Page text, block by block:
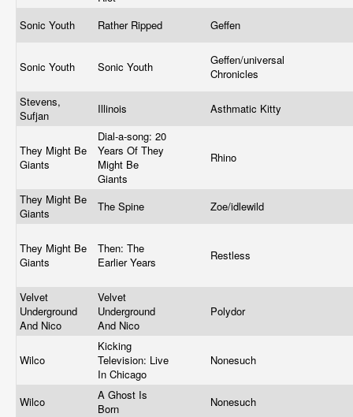
Sonic Youth Rather Ripped Geffen
Sonic Youth Sonic Youth
Geffen/universal
Chronicles
Stevens,
Sufjan
Illinois Asthmatic Kitty
They Might Be
Giants
Dial-a-song: 20
Years Of They
Might Be
Giants
Rhino
They Might Be
Giants
The Spine Zoe/idlewild
They Might Be
Giants
Then: The
Earlier Years
Restless
Velvet
Underground
And Nico
Velvet
Underground
And Nico
Polydor
Wilco
Kicking
Television: Live
In Chicago
Nonesuch
Wilco
A Ghost Is
Born
Nonesuch